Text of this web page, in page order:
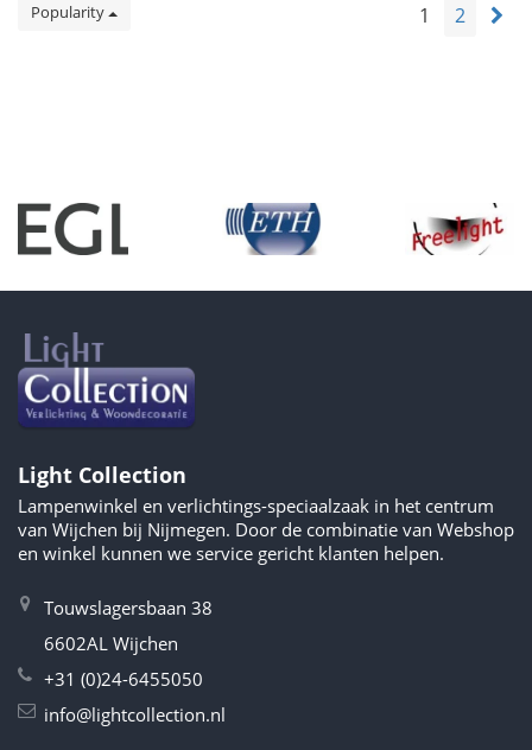
Popularity 1 2
Light Collection
Lampenwinkel en verlichtings-speciaalzaak in het centrum
van Wijchen bij Nijmegen. Door de combinatie van Webshop
en winkel kunnen we service gericht klanten helpen.
Touwslagersbaan 38
6602AL Wijchen
+31 (0)24-6455050
info@lightcollection.nl